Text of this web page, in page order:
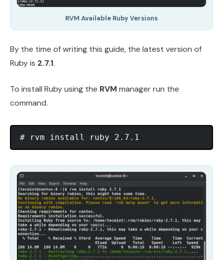
RVM Available Ruby Versions
By the time of writing this guide, the latest version of
Ruby is 2.7.1.
To install Ruby using the RVM manager run the
command.